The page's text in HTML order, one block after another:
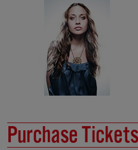
Purchase Tickets